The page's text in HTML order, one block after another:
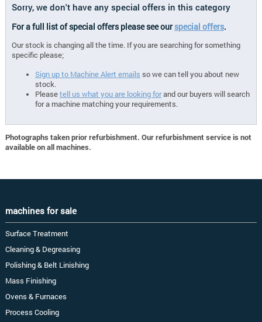
Sorry, we don't have any special offers in this category
For a full list of special offers please see ourspecial offers.
Our stock is changing all the time. If you are searching for something
specific please;
Sign up to Machine Alert emails so we can tell you about new
stock.
Pleasetell us what you are looking forand our buyers will search
for a machine matching your requirements.
Photographs taken prior refurbishment. Our refurbishment service is not
available on all machines.
machines for sale
Surface Treatment
Cleaning & Degreasing
Polishing & Belt Linishing
Mass Finishing
Ovens & Furnaces
Process Cooling